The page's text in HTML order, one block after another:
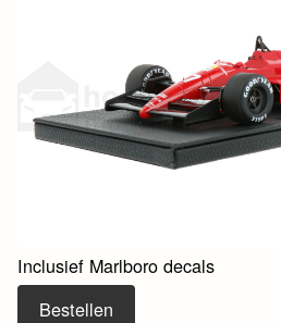
Inclusief Marlboro decals
Bestellen